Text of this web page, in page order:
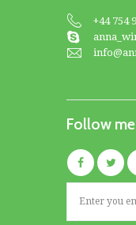
+44 754
Follow me